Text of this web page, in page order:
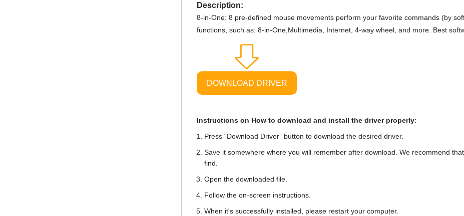
Description:
8-in-One: 8 pre-defined mouse movements perform your favorite commands (by
functions, such as: 8-in-One,Multimedia, Internet, 4-way wheel, and more. Best
DOWNLOAD DRIVER
Instructions on How to download and install the driver properly:
Press “Download Driver” button to download the desired driver.
Save it somewhere where you will remember after download. We recommend
find.
Open the downloaded file.
Follow the on-screen instructions.
When it's successfully installed, please restart your computer.